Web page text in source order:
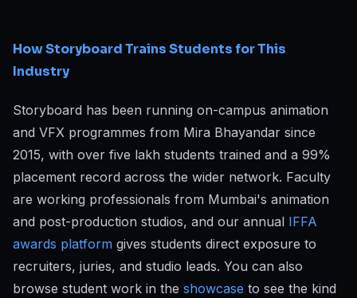
How Storyboard Trains Students for This
Industry
Storyboard has been running on-campus animation
and VFX programmes from Mira Bhayandar since
2015, with over five lakh students trained and a 99%
placement record across the wider network. Faculty
are working professionals from Mumbai's animation
and post-production studios, and our annual IFFA
awards platform gives students direct exposure to
recruiters, juries, and studio leads. You can also
browse student work in the showcase to see the kind